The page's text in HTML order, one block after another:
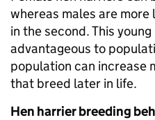
whereas males are
in the second. This
advantageous to
population can increase
that breed later in life.
Hen harrier breeding